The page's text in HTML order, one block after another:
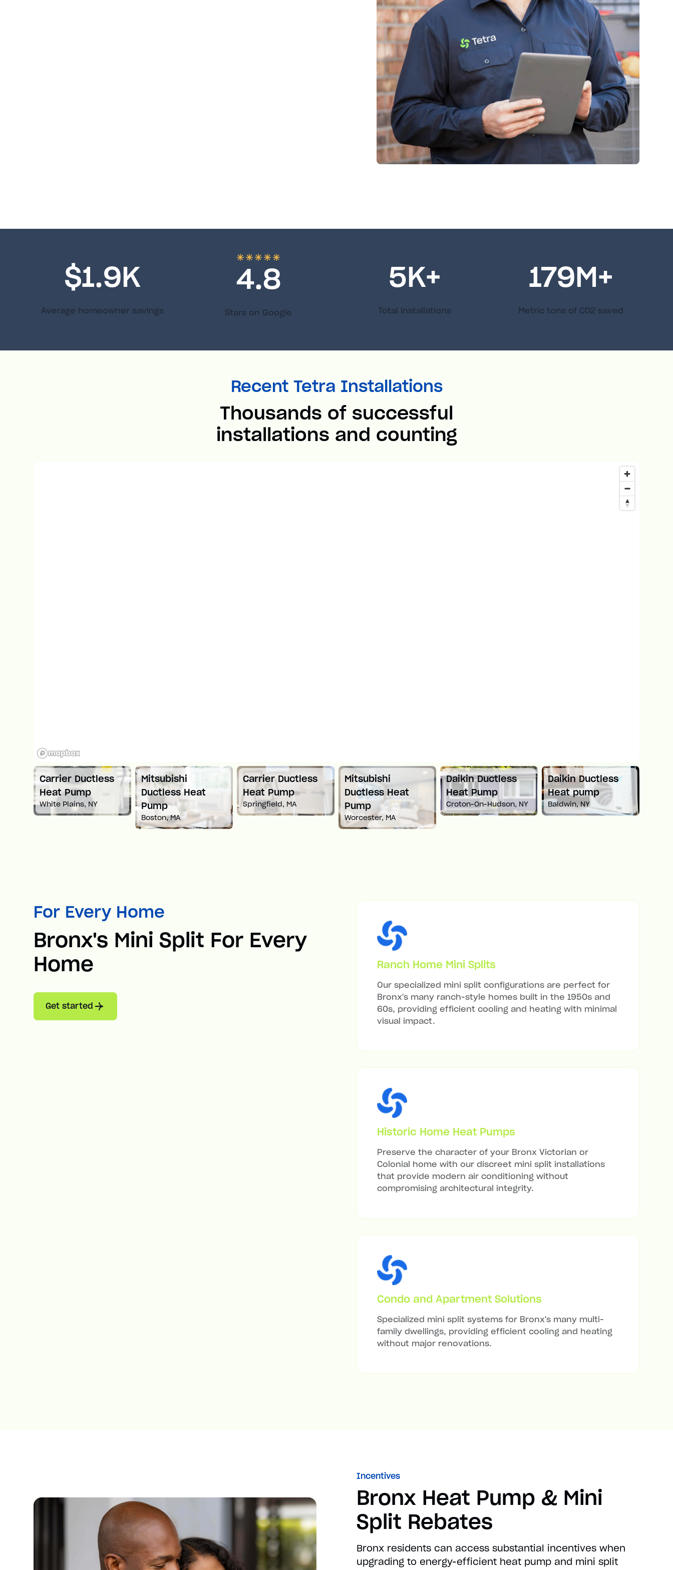
$1.9K
Average homeowner savings
4.8
Stars on Google
5K+
Total installations
179M+
Metric tons of C02 saved
Recent Tetra Installations
Thousands of successful
installations and counting
Carrier Ductless
Heat Pump
White Plains, NY
Mitsubishi
Ductless Heat
Pump
Boston, MA
Carrier Ductless
Heat Pump
Springfield, MA
Mitsubishi
Ductless Heat
Pump
Worcester, MA
Daikin Ductless
Heat Pump
Croton-On-Hudson, NY
Daikin Ductless
Heat pump
Baldwin, NY
For Every Home
Bronx's Mini Split For Every
Home
Get started
Ranch Home Mini Splits
Our specialized mini split configurations are perfect for
Bronx's many ranch-style homes built in the 1950s and
60s, providing efficient cooling and heating with minimal
visual impact.
Historic Home Heat Pumps
Preserve the character of your Bronx Victorian or
Colonial home with our discreet mini split installations
that provide modern air conditioning without
compromising architectural integrity.
Condo and Apartment Solutions
Specialized mini split systems for Bronx's many multi-
family dwellings, providing efficient cooling and heating
without major renovations.
Incentives
Bronx Heat Pump & Mini
Split Rebates
Bronx residents can access substantial incentives when
upgrading to energy-efficient heat pump and mini split